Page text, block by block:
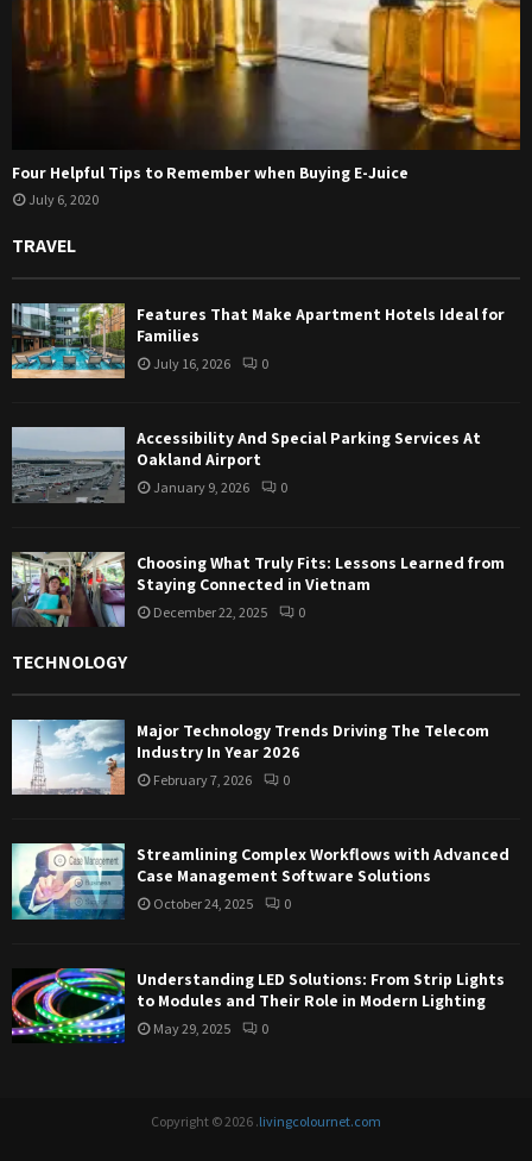
Four Helpful Tips to Remember when Buying E-Juice
July 6, 2020
TRAVEL
Features That Make Apartment Hotels Ideal for
Families
July 16, 2026 0
Accessibility And Special Parking Services At
Oakland Airport
January 9, 2026 0
Choosing What Truly Fits: Lessons Learned from
Staying Connected in Vietnam
December 22, 2025 0
TECHNOLOGY
Major Technology Trends Driving The Telecom
Industry In Year 2026
February 7, 2026 0
Streamlining Complex Workflows with Advanced
Case Management Software Solutions
October 24, 2025 0
Understanding LED Solutions: From Strip Lights
to Modules and Their Role in Modern Lighting
May 29, 2025 0
Copyright © 2026 .livingcolournet.com